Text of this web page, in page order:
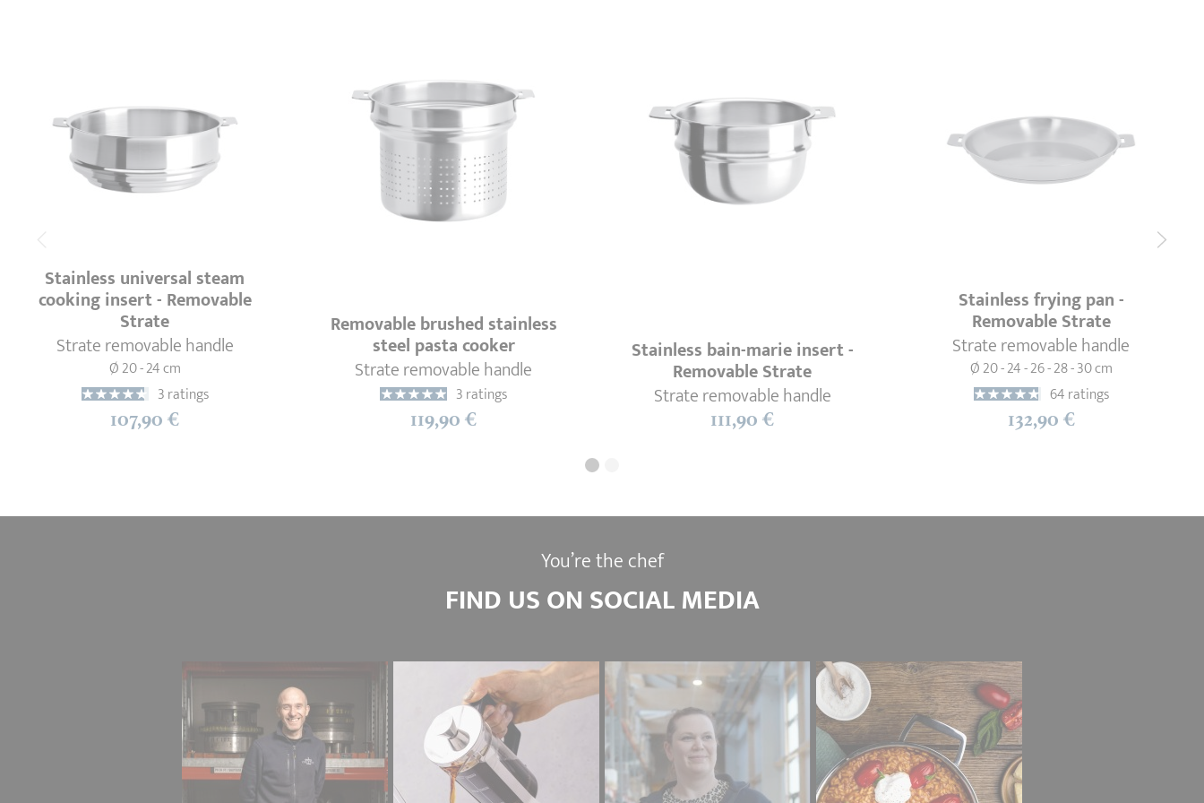
Stainless universal steam
cooking insert - Removable
Strate
Strate removable handle
Ø 20 - 24 cm
3 ratings
107,90 €
Removable brushed stainless
steel pasta cooker
Strate removable handle
3 ratings
119,90 €
Stainless bain-marie insert -
Removable Strate
Strate removable handle
111,90 €
Stainless frying pan -
Removable Strate
Strate removable handle
Ø 20 - 24 - 26 - 28 - 30 cm
64 ratings
132,90 €
You’re the chef
FIND US ON SOCIAL MEDIA